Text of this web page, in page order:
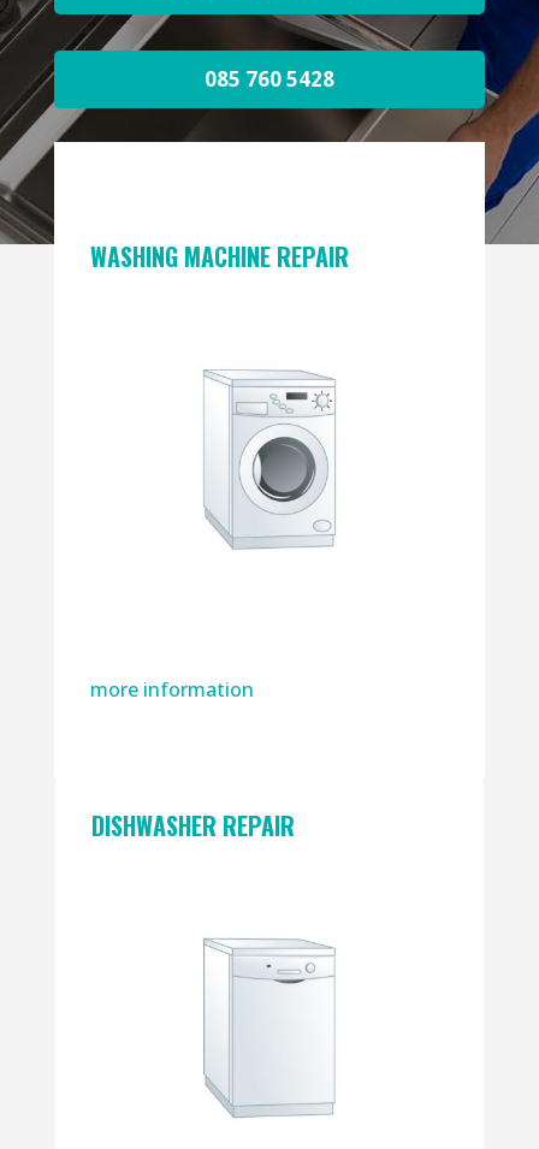
085 760 5428
WASHING MACHINE REPAIR
more information
DISHWASHER REPAIR